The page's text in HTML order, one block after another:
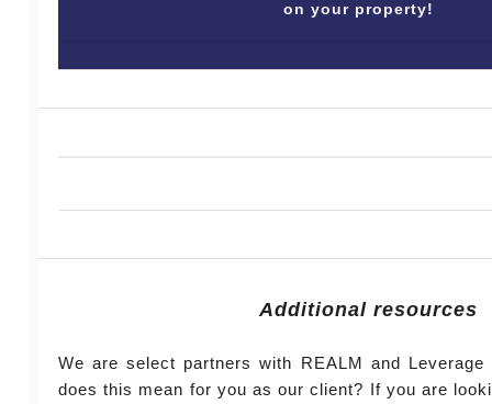
on your property!
Additional resources
We are select partners with REALM and Leverage
does this mean for you as our client? If you are